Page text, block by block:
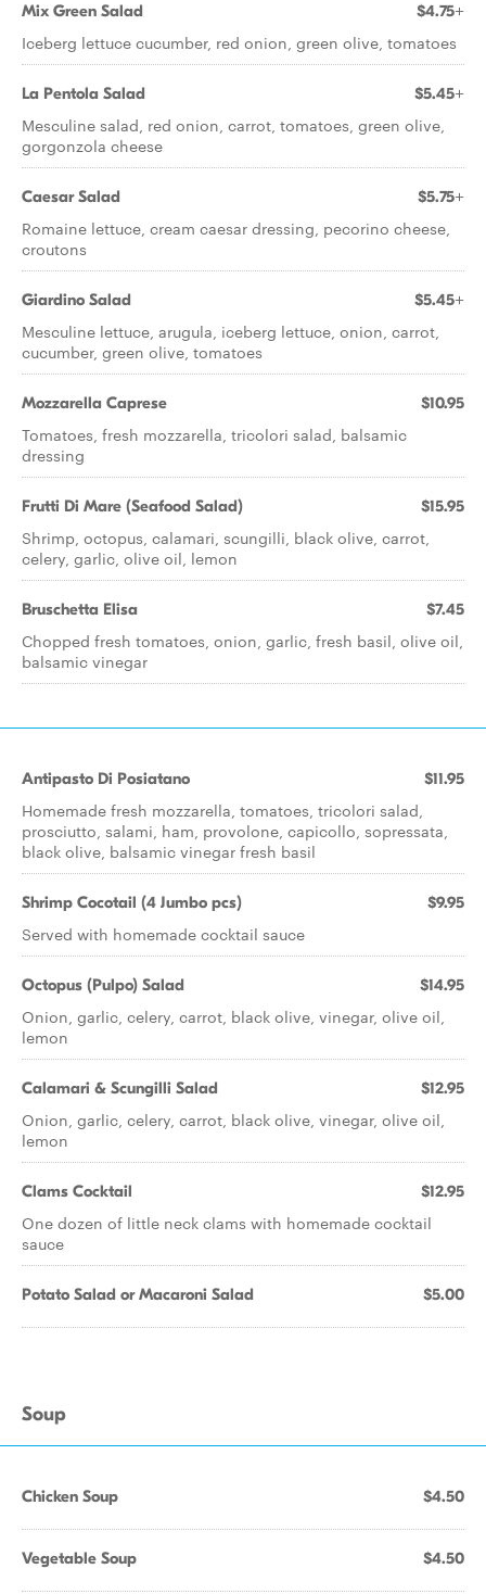
Mix Green Salad $4.75+
Iceberg lettuce cucumber, red onion, green olive, tomatoes
La Pentola Salad $5.45+
Mesculine salad, red onion, carrot, tomatoes, green olive,
gorgonzola cheese
Caesar Salad $5.75+
Romaine lettuce, cream caesar dressing, pecorino cheese,
croutons
Giardino Salad $5.45+
Mesculine lettuce, arugula, iceberg lettuce, onion, carrot,
cucumber, green olive, tomatoes
Mozzarella Caprese $10.95
Tomatoes, fresh mozzarella, tricolori salad, balsamic
dressing
Frutti Di Mare (Seafood Salad) $15.95
Shrimp, octopus, calamari, scungilli, black olive, carrot,
celery, garlic, olive oil, lemon
Bruschetta Elisa $7.45
Chopped fresh tomatoes, onion, garlic, fresh basil, olive oil,
balsamic vinegar
Antipasto Di Posiatano $11.95
Homemade fresh mozzarella, tomatoes, tricolori salad,
prosciutto, salami, ham, provolone, capicollo, sopressata,
black olive, balsamic vinegar fresh basil
Shrimp Cocotail (4 Jumbo pcs) $9.95
Served with homemade cocktail sauce
Octopus (Pulpo) Salad $14.95
Onion, garlic, celery, carrot, black olive, vinegar, olive oil,
lemon
Calamari & Scungilli Salad $12.95
Onion, garlic, celery, carrot, black olive, vinegar, olive oil,
lemon
Clams Cocktail $12.95
One dozen of little neck clams with homemade cocktail
sauce
Potato Salad or Macaroni Salad $5.00
Soup
Chicken Soup $4.50
Vegetable Soup $4.50